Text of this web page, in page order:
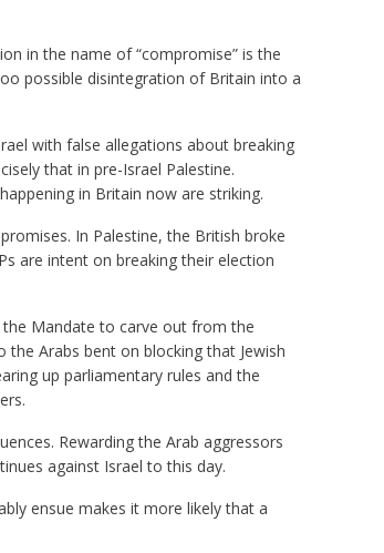
in the name of “compromise” is the
possible disintegration of Britain into a
with false allegations about breaking
that in pre-Israel Palestine.
in Britain now are striking.
In Palestine, the British broke
are intent on breaking their election
Mandate to carve out from the
Arabs bent on blocking that Jewish
up parliamentary rules and the
Rewarding the Arab aggressors
against Israel to this day.
ensue makes it more likely that a